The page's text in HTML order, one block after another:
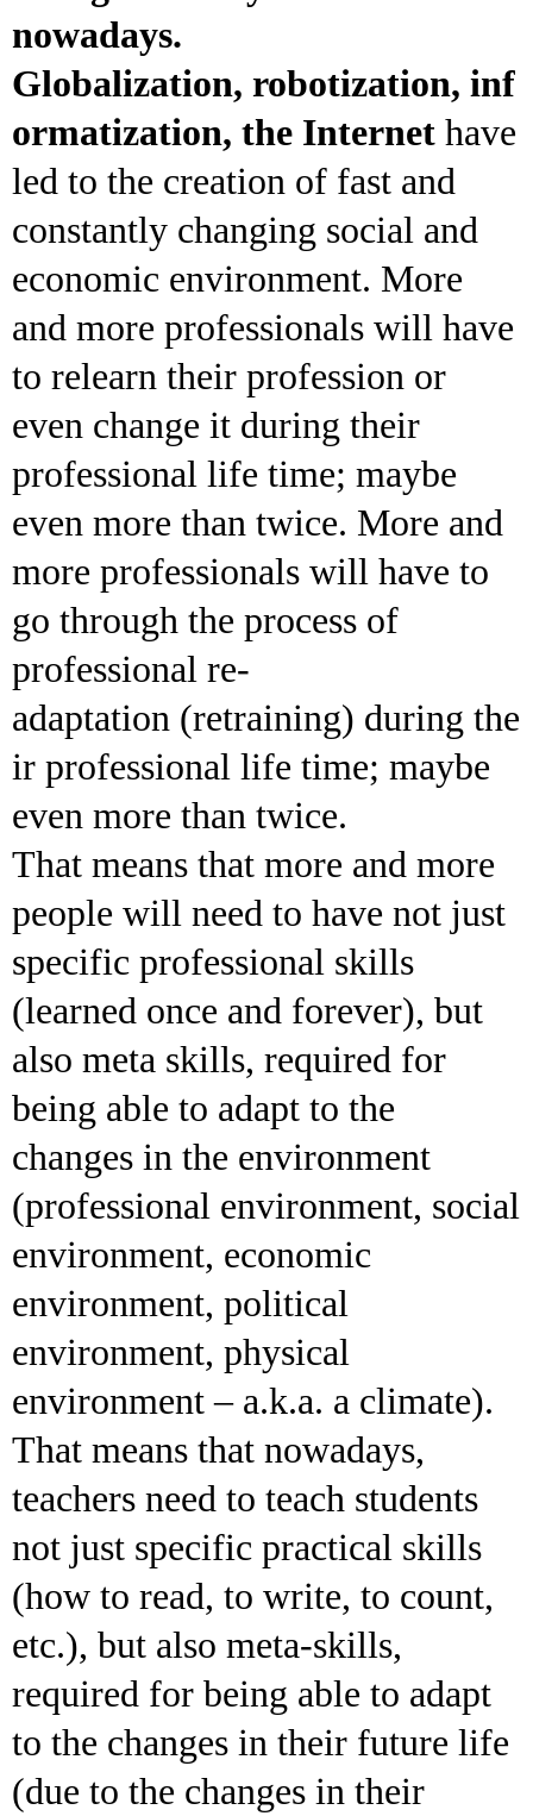
nowadays.
Globalization, robotization, inf
ormatization, the Internet have
led to the creation of fast and
constantly changing social and
economic environment. More
and more professionals will have
to relearn their profession or
even change it during their
professional life time; maybe
even more than twice. More and
more professionals will have to
go through the process of
professional re-
adaptation (retraining) during the
ir professional life time; maybe
even more than twice.
That means that more and more
people will need to have not just
specific professional skills
(learned once and forever), but
also meta skills, required for
being able to adapt to the
changes in the environment
(professional environment, social
environment, economic
environment, political
environment, physical
environment – a.k.a. a climate).
That means that nowadays,
teachers need to teach students
not just specific practical skills
(how to read, to write, to count,
etc.), but also meta-skills,
required for being able to adapt
to the changes in their future life
(due to the changes in their